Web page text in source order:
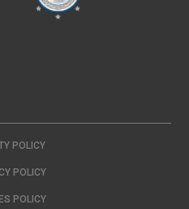
POLICY
POLICY
POLICY